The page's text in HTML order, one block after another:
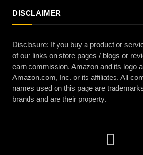
DISCLAIMER
Disclosure: If you buy a product or
of our links on store pages / blogs or
earn commission. Amazon and its logo
Amazon.com, Inc. or its affiliates. All
names used on this page are
brands and are their property.